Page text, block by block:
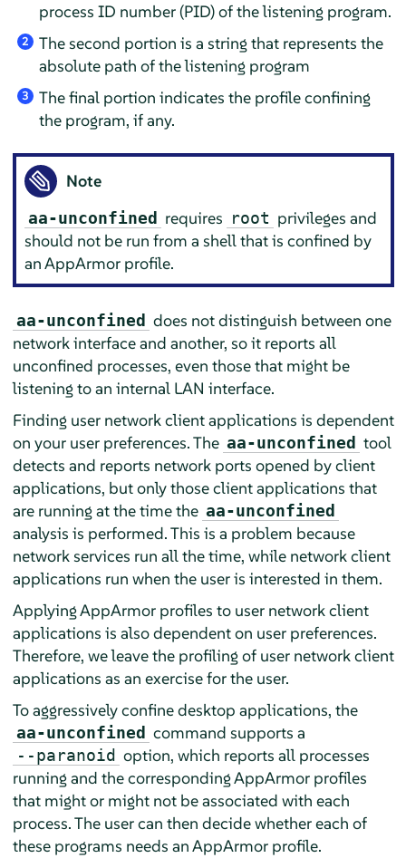
process ID number (PID) of the listening program.
2
The second portion is a string that represents the
absolute path of the listening program
3
The final portion indicates the profile confining
the program, if any.
Note
aa-unconfined requires root privileges and
should not be run from a shell that is confined by
anAppArmor profile.
aa-unconfined does not distinguish between one
network interface and another, so it reports all
unconfined processes, even those that might be
listening to an internal LAN interface.
Finding user network client applications is dependent
on your user preferences. The aa-unconfined tool
detects and reports network ports opened by client
applications, but only those client applications that
are running at the time the aa-unconfined
analysis is performed. This is a problem because
network services run all the time, while network client
applications run when the user is interested in them.
ApplyingAppArmorprofiles to user network client
applications is also dependent on user preferences.
Therefore, we leave the profiling of user network client
applications as an exercise for the user.
To aggressively confine desktop applications, the
aa-unconfined command supports a
--paranoid option, which reports all processes
running and the correspondingAppArmorprofiles
that might or might not be associated with each
process. The user can then decide whether each of
these programs needs anAppArmorprofile.